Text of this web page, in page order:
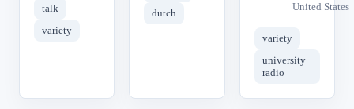
talk
variety
dutch
United States
variety
university
radio